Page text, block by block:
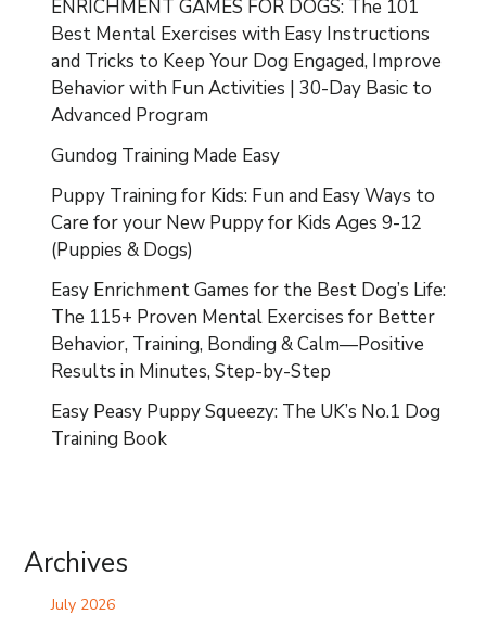
ENRICHMENT GAMES FOR DOGS: The 101
Best Mental Exercises with Easy Instructions
and Tricks to Keep Your Dog Engaged, Improve
Behavior with Fun Activities | 30-Day Basic to
Advanced Program
Gundog Training Made Easy
Puppy Training for Kids: Fun and Easy Ways to
Care for your New Puppy for Kids Ages 9-12
(Puppies & Dogs)
Easy Enrichment Games for the Best Dog’s Life:
The 115+ Proven Mental Exercises for Better
Behavior, Training, Bonding & Calm—Positive
Results in Minutes, Step-by-Step
Easy Peasy Puppy Squeezy: The UK’s No.1 Dog
Training Book
Archives
July 2026